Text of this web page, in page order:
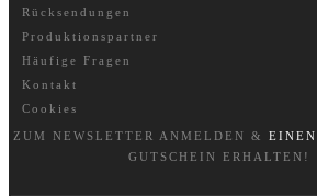
Rücksendungen
Produktionspartner
Häufige Fragen
Kontakt
Cookies
ZUM NEWSLETTER A NM ELDEN & EINEN
GUTSCHEIN ERHALTEN!